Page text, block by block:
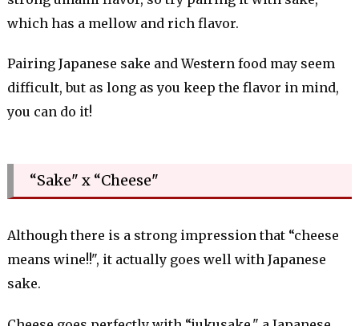
which has a mellow and rich flavor.
Pairing Japanese sake and Western food may seem
difficult, but as long as you keep the flavor in mind,
you can do it!
“Sake" x “Cheese"
Although there is a strong impression that “cheese
means wine!!", it actually goes well with Japanese
sake.